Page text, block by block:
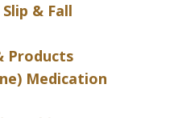
& Fall
Products
Medication